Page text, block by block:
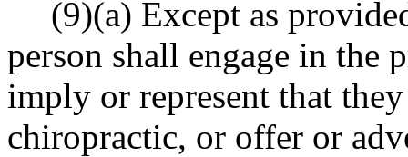
(9)(a) Except as
person shall engage in the
imply or represent that
chiropractic, or offer or